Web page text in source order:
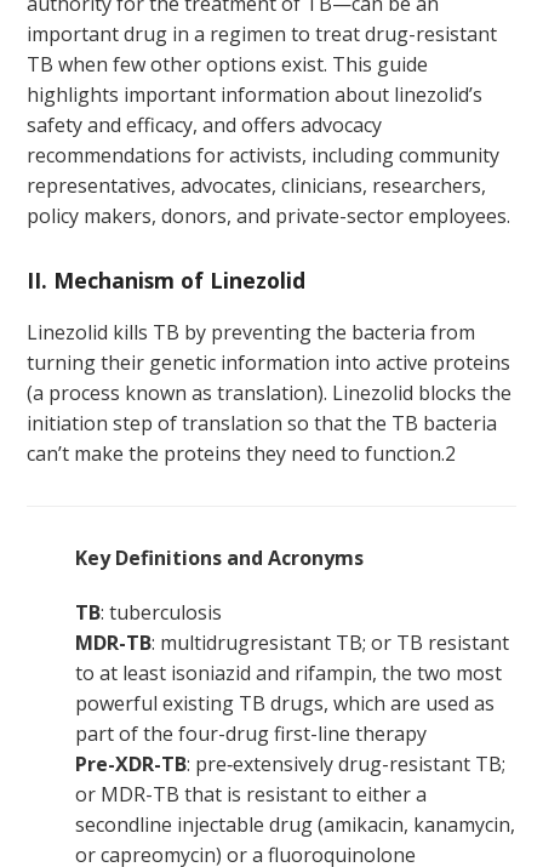
important drug in a regimen to treat drug-resistant
TB when few other options exist. This guide
highlights important information about linezolid’s
safety and efficacy, and offers advocacy
recommendations for activists, including community
representatives, advocates, clinicians, researchers,
policy makers, donors, and private-sector employees.
II. Mechanism of Linezolid
Linezolid kills TB by preventing the bacteria from
turning their genetic information into active proteins
(a process known as translation). Linezolid blocks the
initiation step of translation so that the TB bacteria
can’t make the proteins they need to function.2
Key Definitions and Acronyms
TB: tuberculosis
MDR-TB: multidrugresistant TB; or TB resistant
to at least isoniazid and rifampin, the two most
powerful existing TB drugs, which are used as
part of the four-drug first-line therapy
Pre-XDR-TB: pre‑extensively drug-resistant TB;
or MDR-TB that is resistant to either a
secondline injectable drug (amikacin, kanamycin,
or capreomycin) or a fluoroquinolone